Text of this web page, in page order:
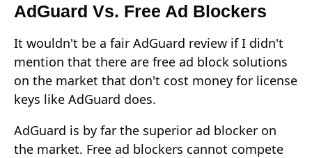
AdGuard Vs. Free Ad Blockers
It wouldn't be a fair AdGuard review if I didn't
mention that there are free ad block solutions
on the market that don't cost money for license
keys like AdGuard does.
AdGuard is by far the superior ad blocker on
the market. Free ad blockers cannot compete